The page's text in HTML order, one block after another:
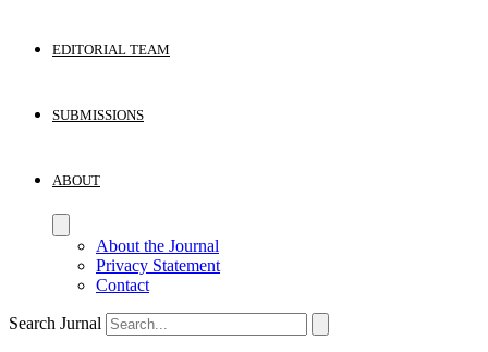
EDITORIAL TEAM
SUBMISSIONS
ABOUT
About the Journal
Privacy Statement
Contact
Search Jurnal